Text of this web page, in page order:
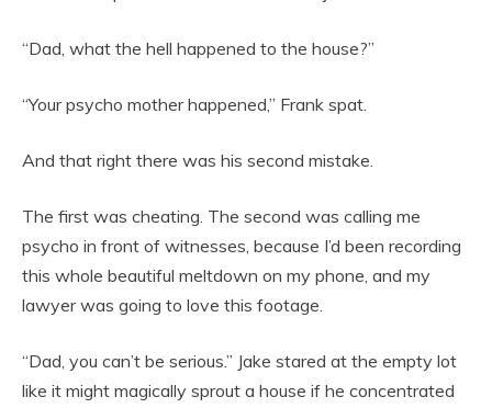
“Dad, what the hell happened to the house?”
“Your psycho mother happened,” Frank spat.
And that right there was his second mistake.
The first was cheating. The second was calling me
psycho in front of witnesses, because I’d been recording
this whole beautiful meltdown on my phone, and my
lawyer was going to love this footage.
“Dad, you can’t be serious.” Jake stared at the empty lot
like it might magically sprout a house if he concentrated